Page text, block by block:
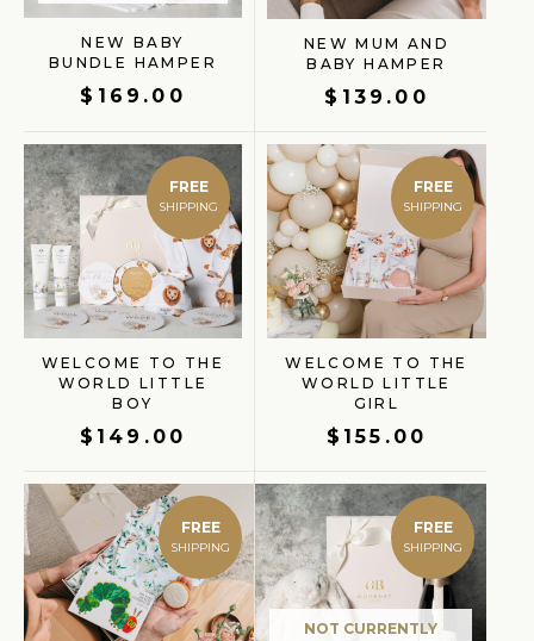
NEW BABY
BUNDLE HAMPER
$ 169.00
NEW MUM AND
BABY HAMPER
$ 139.00
FREE
WELCOME TO THE
WORLD LITTLE
BOY
$ 149.00
FREE
WELCOME TO THE
WORLD LITTLE
GIRL
$ 155.00
FREE FREE
NOT CURRENTLY